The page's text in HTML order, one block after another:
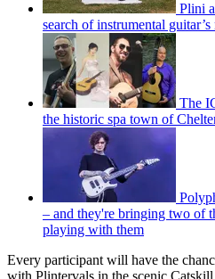
Plini
search of instrumental
The
the historic spa town of
– and they're bringing two of
playing with them
Every participant will have the
with Plintervals in the scenic